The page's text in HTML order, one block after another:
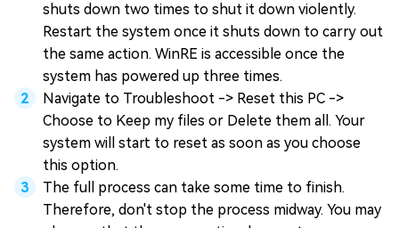
shuts down two times to shut it down violently.
Restart the system once it shuts down to carry out
the same action. WinRE is accessible once the
system has powered up three times.
Navigate to Troubleshoot -> Reset this PC ->
Choose to Keep my files or Delete them all. Your
system will start to reset as soon as you choose
this option.
The full process can take some time to finish.
Therefore, don't stop the process midway. You may